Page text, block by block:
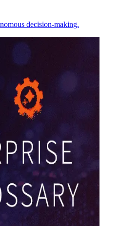
decision-making.